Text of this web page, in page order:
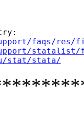
faqs/res/
statalist/
stat/stata/